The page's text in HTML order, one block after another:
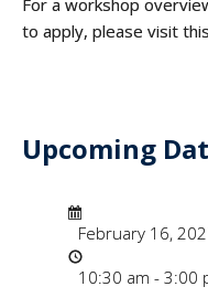
to apply, please visit
Upcoming
Date/Time
February 16,
10:30 am - 3:00